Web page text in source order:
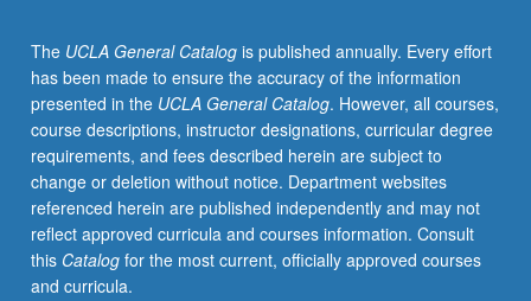
of
cultural
exchange,
development,
migration,
urban
rebellion,
and
style.
Topics
The UCLA General Catalogis published annually. Every effort
has been made to ensure the accuracy of the information
presented in the UCLA General Catalog. However, all courses,
course descriptions, instructor designations, curricular degree
requirements, and fees described herein are subject to
change or deletion without notice. Department websites
referenced herein are published independently and may not
reflect approved curricula and courses information. Consult
this Catalogfor the most current, officially approved courses
and curricula.